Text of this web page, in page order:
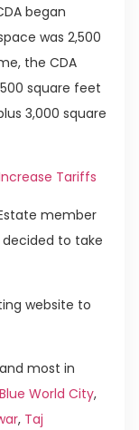
began
was 2,500
the CDA
square feet
3,000 square
Tariffs
member
decided to take
website to
most in
Blue World City,
, Taj